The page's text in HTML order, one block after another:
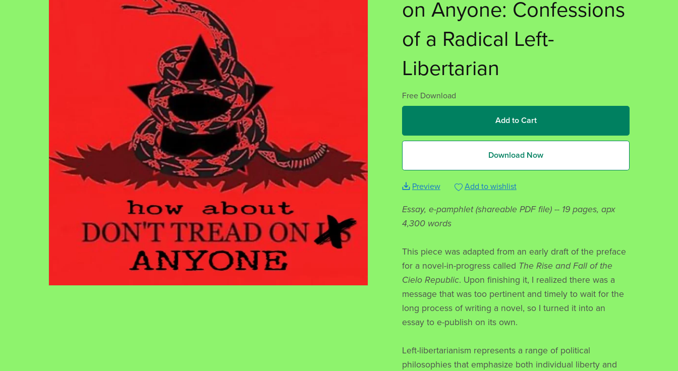
on Anyone: Confessions
of a Radical Left-
Libertarian
Free Download
Add to Cart
Download Now
Preview Add to wishlist
Essay, e-pamphlet (shareable PDF file) -- 19 pages, apx
4,300 words
This piece was adapted from an early draft of the preface
for a novel-in-progress called The Rise and Fall of the
Cielo Republic. Upon finishing it, I realized there was a
message that was too pertinent and timely to wait for the
long process of writing a novel, so I turned it into an
essay to e-publish on its own.
Left-libertarianism represents a range of political
philosophies that emphasize both individual liberty and